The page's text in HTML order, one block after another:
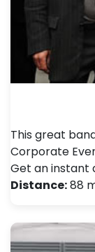
This great
Corporate
Get an instant
Distance:88